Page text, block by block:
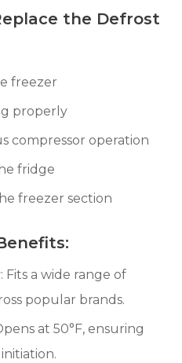
the Defrost
freezer
properly
compressor operation
fridge
freezer section
Fits a wide range of
popular brands.
at 50°F, ensuring